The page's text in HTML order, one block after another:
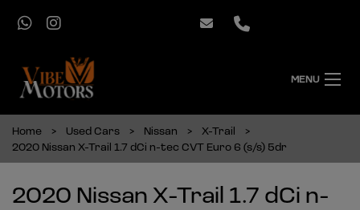
MENU
Home Used Cars Nissan
X-Trail
2020 Nissan X-Trail 1.7 dCi n-tec CVT Euro 6 (s/s) 5dr
2020 Nissan X-Trail 1.7 dCi n-